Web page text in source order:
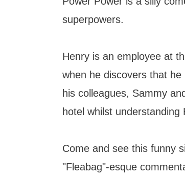
superpowers.
Henry is an employee at
when he discovers that
his colleagues, Sammy
hotel whilst understanding
Come and see this funny
"Fleabag"-esque